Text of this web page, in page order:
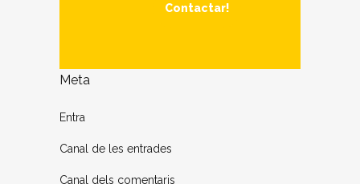
Contactar!
Meta
Entra
Canal de les entrades
Canal dels comentaris